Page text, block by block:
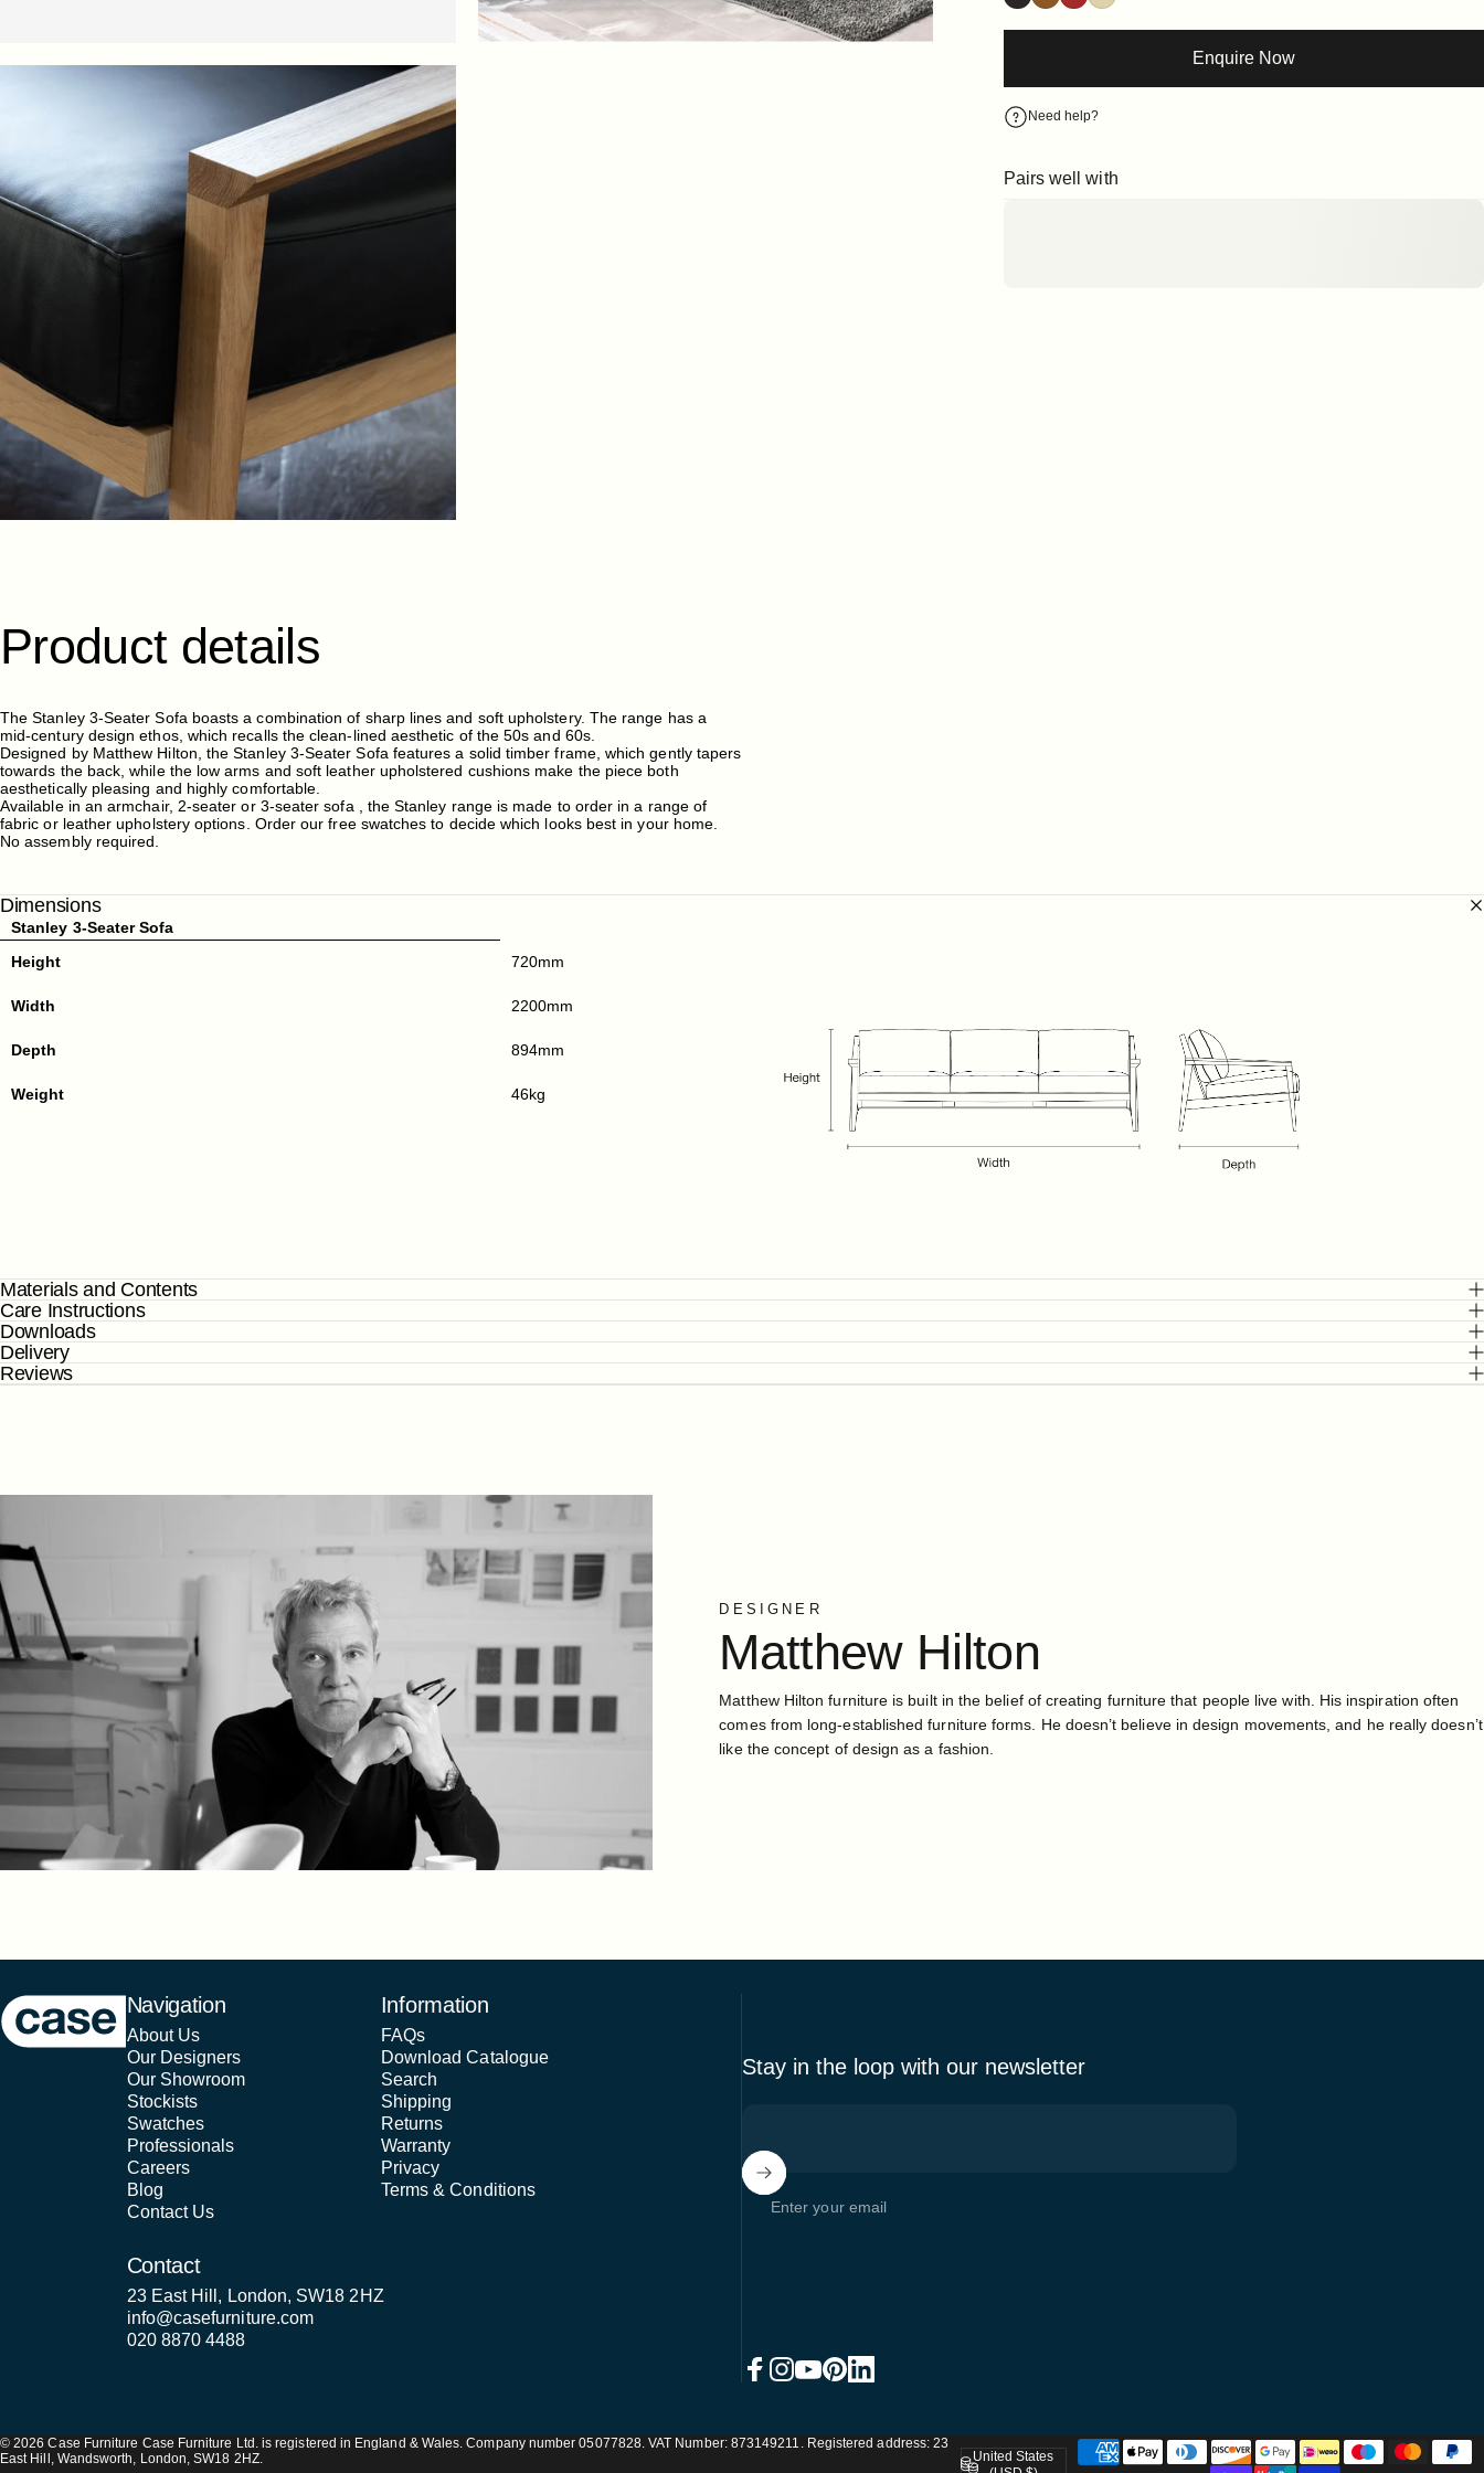
Enquire Now
Need help?
Pairs well with
Product details
The Stanley 3-Seater Sofa boasts a combination of sharp lines and soft upholstery. The range has a
mid-century design ethos, which recalls the clean-lined aesthetic of the 50s and 60s.
Designed by Matthew Hilton, the Stanley 3-Seater Sofa features a solid timber frame, which gently tapers
towards the back, while the low arms and soft leather upholstered cushions make the piece both
aesthetically pleasing and highly comfortable.
Available in an armchair, 2-seater or 3-seater sofa , the Stanley range is made to order in a range of
fabric or leather upholstery options. Order our free swatches to decide which looks best in your home.
No assembly required.
Dimensions
Stanley 3-Seater Sofa
Height
720mm
Width 2200mm
Depth 894mm
Weight 46kg
Materials and Contents
Care Instructions
Downloads
Delivery
Reviews
DESIGNER
Matthew Hilton
Matthew Hilton furniture is built in the belief of creating furniture that people live with. His inspiration often
comes from long-established furniture forms. He doesn’t believe in design movements, and he really doesn’t
like the concept of design as a fashion.
Case Furniture Navigation
About Us
Our Designers
Our Showroom
Stockists
Swatches
Professionals
Careers
Blog
Contact Us
Information
FAQs
Download Catalogue
Search
Shipping
Returns
Warranty
Privacy
Terms & Conditions
Contact
23 East Hill, London, SW18 2HZ
info@casefurniture.com
020 8870 4488
Stay in the loop with our newsletter
Enter your email
© 2026 Case Furniture Case Furniture Ltd. is registered in England & Wales. Company number 05077828. VAT Number: 873149211. Registered address: 23
East Hill, Wandsworth, London, SW18 2HZ.
United States